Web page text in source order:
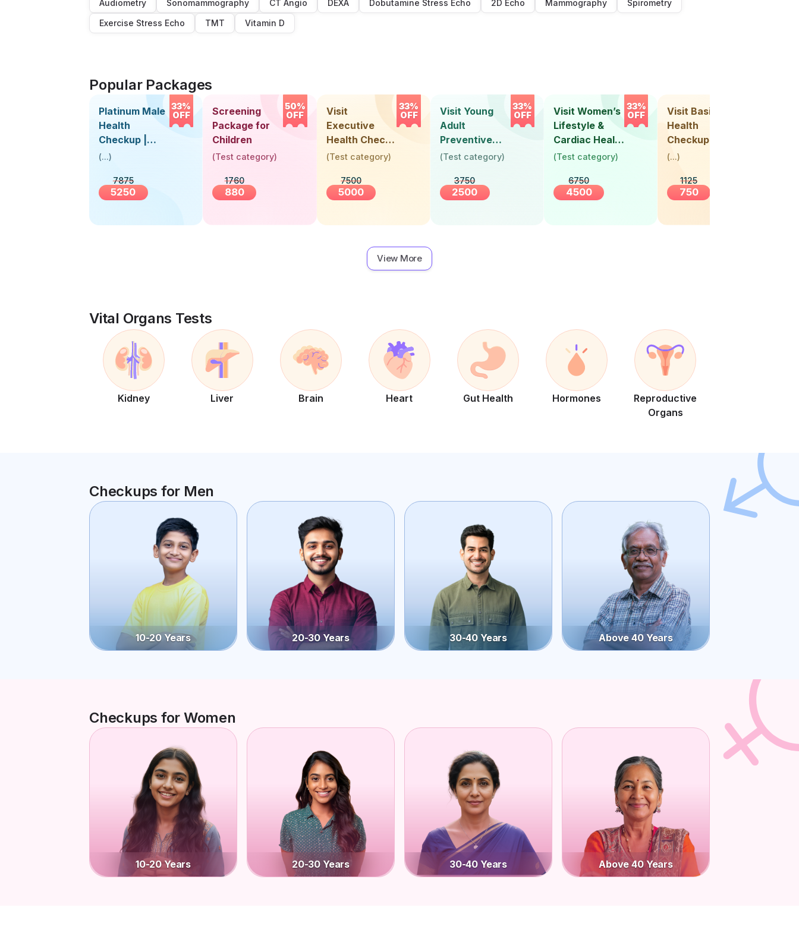
Audiometry
Sonomammography CT Angio DEXA Dobutamine Stress Echo 2D Echo Mammography
Spirometry
Exercise Stress Echo
TMT Vitamin D
Popular Packages
33%
OFF
Platinum Male
Health
Checkup |
Book Online
Visit Health
(...)
7875
5250
50%
OFF
Screening
Package for
Children
(Test category)
1760
880
33%
OFF
Visit
Executive
Health Check-
Up (36 Years &
(Test category)
7500
5000
33%
OFF
Visit Young
Adult
Preventive
Health Check-
Years)
(Test category)
3750
2500
33%
OFF
Visit Women’s
Lifestyle &
Cardiac Health
Screening
(Test category)
6750
4500
Visit Basic
Health
Checkup
(...)
1125
750
View More
Vital Organs Tests
Kidney Liver Brain Heart Gut Health Hormones
Reproductive
Organs
Checkups for Men
10-20 Years 20-30 Years 30-40 Years Above 40 Years
Checkups for Women
10-20 Years 20-30 Years 30-40 Years Above 40 Years